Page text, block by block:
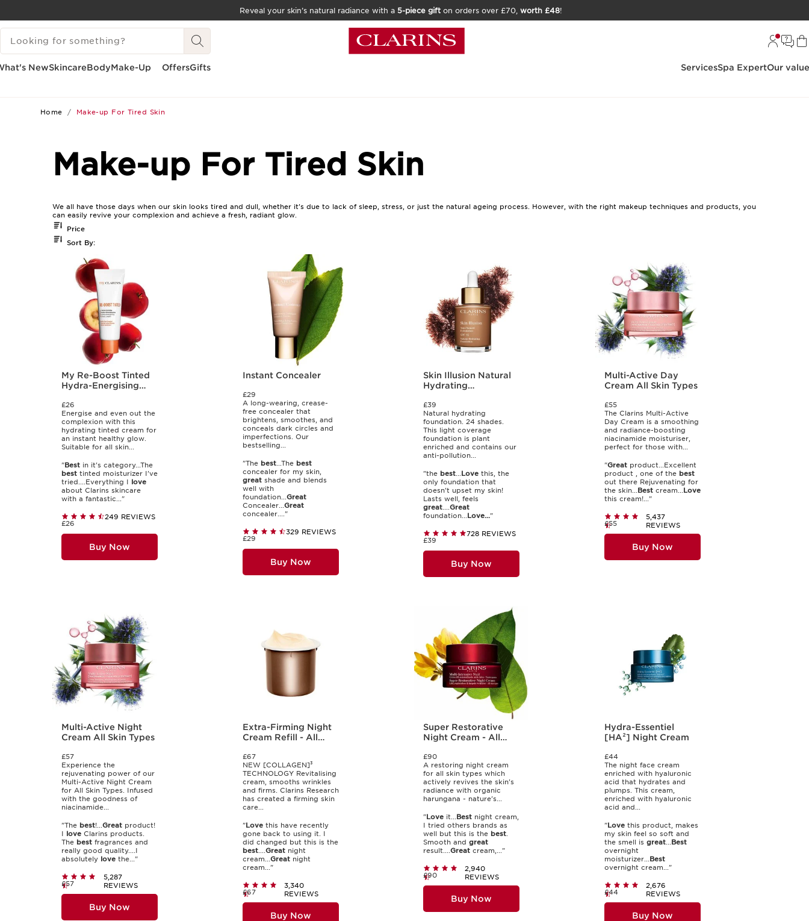
SKIP TO CONTENT
GO TO FOOTER
Reveal your skin’s natural radiance with a 5-piece gift on orders over £70, worth £48!
SEARCH LEGEND
NewSkincareBodyMake-Up OffersGifts ServicesSpa ExpertOur
Home Make-up For Tired Skin
Make-up For Tired Skin
We all have those days when our skin looks tired and dull, whether it's due to lack of sleep, stress, or just the natural ageing process. However, with the right makeup techniques and products, you
can easily revive your complexion and achieve a fresh, radiant glow.
Price
Sort By:
My Re-Boost Tinted
Hydra-Energising
£26
Energise and even out the
complexion with this
hydrating tinted cream for
an instant healthy glow.
Suitable for all skin...
"Best in it's category...The
best tinted moisturizer I've
tried....Everything I love
about Clarins skincare
with a fantastic..."
249 REVIEWS
£26
Buy Now
Instant Concealer
£29
A long-wearing, crease-
free concealer that
brightens, smoothes, and
conceals dark circles and
imperfections. Our
bestselling...
"The best...The best
concealer for my skin,
greatshade and blends
well with
foundation...Great
Concealer...Great
concealer...."
329 REVIEWS
£29
Buy Now
Skin Illusion Natural
Hydrating
£39
Natural hydrating
foundation. 24 shades.
This light coverage
foundation is plant
enriched and contains our
anti-pollution...
"the best...Love this, the
only foundation that
doesn't upset my skin!
Lasts well, feels
great....Great
foundation...Love..."
728 REVIEWS
£39
Buy Now
Multi-Active Day
Cream All Skin Types
£55
The Clarins Multi-Active
Day Cream is a smoothing
and radiance-boosting
niacinamide moisturiser,
perfect for those with...
"Greatproduct...Excellent
product , one of the best
out there Rejuvenating for
the skin...Bestcream...Love
this cream!..."
5,437
REVIEWS
£55
Buy Now
Multi-Active Night
Cream All Skin Types
£57
Experience the
rejuvenating power of our
Multi-Active Night Cream
for All Skin Types. Infused
with the goodness of
niacinamide...
"The best!...Great product!
I love Clarins products.
The best fragrances and
really good quality....I
absolutely love the..."
5,287
REVIEWS
£57
Buy Now
Extra-Firming Night
Cream Refill - All
£67
NEW [COLLAGEN]³
TECHNOLOGY Revitalising
cream, smooths wrinkles
and firms. Clarins Research
has created a firming skin
care...
"Lovethis have recently
gone back to using it. I
did changed but this is the
best....Greatnight
cream...Greatnight
cream..."
3,340
REVIEWS
£67
Buy Now
Super Restorative
Night Cream - All
£90
A restoring night cream
for all skin types which
actively revives the skin's
radiance with organic
harungana - nature's...
"Love it...Best night cream,
I tried others brands as
well but this is the best.
Smooth and great
result....Great cream,..."
2,940
REVIEWS
£90
Buy Now
Hydra-Essentiel
[HA²] Night Cream
£44
The night face cream
enriched with hyaluronic
acid that hydrates and
plumps. This cream,
enriched with hyaluronic
acid and...
"Lovethis product, makes
my skin feel so soft and
the smell is great...Best
overnight
moisturizer...Best
overnight cream..."
2,676
REVIEWS
£44
Buy Now